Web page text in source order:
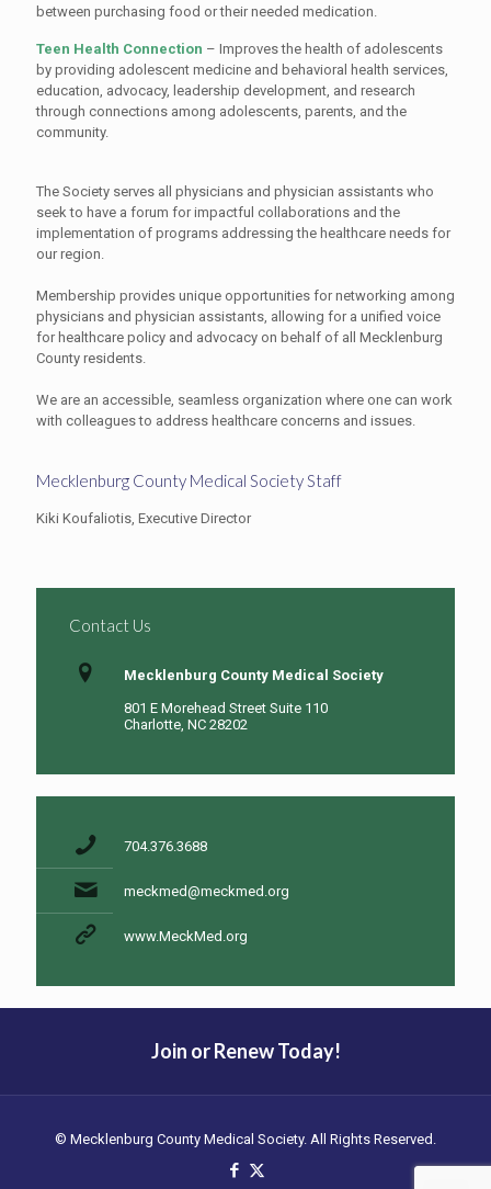
between purchasing food or their needed medication.
Teen Health Connection – Improves the health of adolescents
by providing adolescent medicine and behavioral health services,
education, advocacy, leadership development, and research
through connections among adolescents, parents, and the
community.
The Society serves all physicians and physician assistants who
seek to have a forum for impactful collaborations and the
implementation of programs addressing the healthcare needs for
our region.
Membership provides unique opportunities for networking among
physicians and physician assistants, allowing for a unified voice
for healthcare policy and advocacy on behalf of all Mecklenburg
County residents.
We are an accessible, seamless organization where one can work
with colleagues to address healthcare concerns and issues.
Mecklenburg County Medical Society Staff
Kiki Koufaliotis, Executive Director
Contact Us
Mecklenburg County Medical Society
801 E Morehead Street Suite 110
Charlotte, NC 28202
704.376.3688
meckmed@meckmed.org
www.MeckMed.org
Join or Renew Today!
© Mecklenburg County Medical Society. All Rights Reserved.